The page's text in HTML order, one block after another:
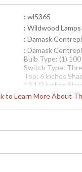
to Learn More About
: wl5365
: Wildwood Lamps
: Damask
: Damask
Bulb Type: (1)
Switch Type:
Top: 6 inches
12 1/2 inches
Silkette